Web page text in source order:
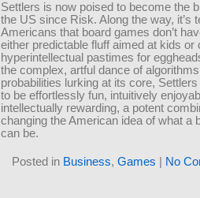
Settlers is now poised to become the
the US since Risk. Along the way, it’s
Americans that board games don’t
either predictable fluff aimed at kids or
hyperintellectual pastimes for
the complex, artful dance of
probabilities lurking at its core,
to be effortlessly fun, intuitively
intellectually rewarding, a potent
changing the American idea of what a
can be.
Posted in Business, Games | No